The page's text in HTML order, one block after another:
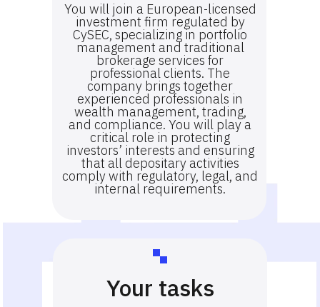
You will join a European-licensed
investment firm regulated by
CySEC, specializing in portfolio
management and traditional
brokerage services for
professional clients. The
company brings together
experienced professionals in
wealth management, trading,
and compliance. You will play a
critical role in protecting
investors’ interests and ensuring
that all depositary activities
comply with regulatory, legal, and
internal requirements.
Your tasks